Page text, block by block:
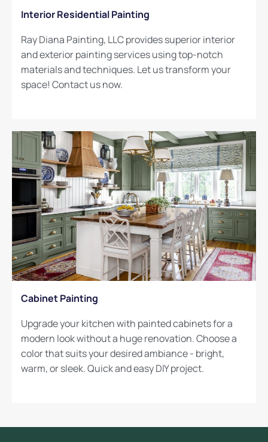
Interior Residential Painting
Ray Diana Painting, LLC provides superior interior
and exterior painting services using top-notch
materials and techniques. Let us transform your
space! Contact us now.
Cabinet Painting
Upgrade your kitchen with painted cabinets for a
modern look without a huge renovation. Choose a
color that suits your desired ambiance - bright,
warm, or sleek. Quick and easy DIY project.